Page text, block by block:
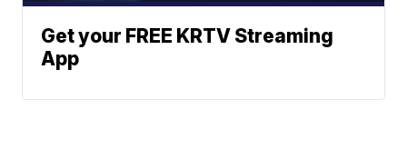
Get your FREE KRTV Streaming
App